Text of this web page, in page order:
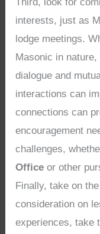
interests, just as
lodge meetings.
Masonic in
dialogue and
interactions can
connections can
encouragement
challenges,
Office or other
Finally, take on
consideration on
experiences, take